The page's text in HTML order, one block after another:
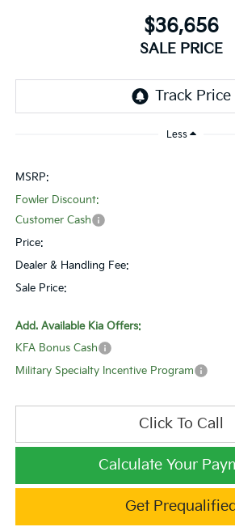
$36,656
SALE PRICE
Less
MSRP:
Fowler Discount:
Customer Cash
Price:
Dealer & Handling Fee:
Sale Price:
Add. Available Kia Offers:
KFA Bonus Cash
Military Specialty Incentive Program
Click To Call
Calculate Your
Get Prequalified